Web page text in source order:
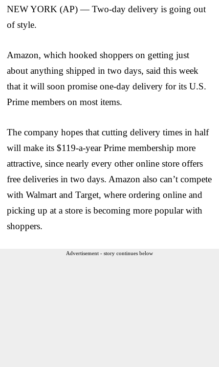
NEW YORK (AP) — Two-day delivery is going out
of style.
Amazon, which hooked shoppers on getting just
about anything shipped in two days, said this week
that it will soon promise one-day delivery for its U.S.
Prime members on most items.
The company hopes that cutting delivery times in half
will make its $119-a-year Prime membership more
attractive, since nearly every other online store offers
free deliveries in two days. Amazon also can’t compete
with Walmart and Target, where ordering online and
picking up at a store is becoming more popular with
shoppers.
Advertisement - story continues below